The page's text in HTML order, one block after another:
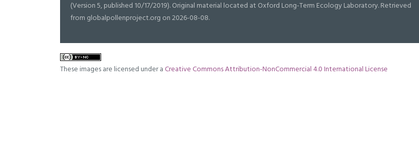
(Version 5, published 10/17/2019). Original material located at Oxford Long-Term Ecology Laboratory. Retrieved
from globalpollenproject.org on 2026-08-08.
These images are licensed under aCreative Commons Attribution-NonCommercial 4.0 International License